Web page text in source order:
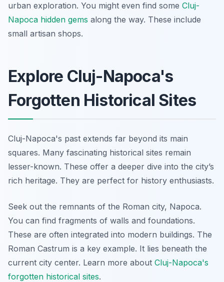
urban exploration. You might even find some Cluj-
Napoca hidden gems along the way. These include
small artisan shops.
Explore Cluj-Napoca's
Forgotten Historical Sites
Cluj-Napoca's past extends far beyond its main
squares. Many fascinating historical sites remain
lesser-known. These offer a deeper dive into the city’s
rich heritage. They are perfect for history enthusiasts.
Seek out the remnants of the Roman city, Napoca.
You can find fragments of walls and foundations.
These are often integrated into modern buildings. The
Roman Castrum is a key example. It lies beneath the
current city center. Learn more about Cluj-Napoca's
forgotten historical sites.